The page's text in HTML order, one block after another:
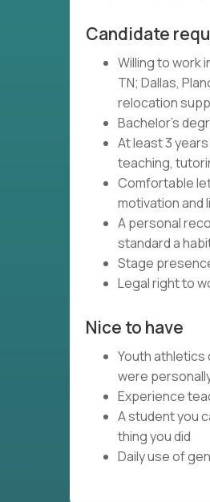
Candidate
Willing to work
TN; Dallas,
relocation
Bachelor's
At least 3
teaching,
Comfortable
motivation and
A personal
standard a
Stage
Legal right to
Nice to have
Youth athletics
were
Experience
A student you
thing you did
Daily use of